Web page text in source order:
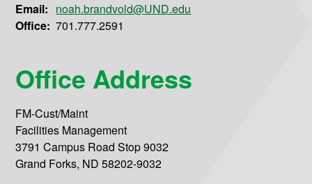
Email: noah.brandvold@UND.edu
Office: 701.777.2591
Office Address
FM-Cust/Maint
Facilities Management
3791 Campus Road Stop 9032
Grand Forks, ND 58202-9032